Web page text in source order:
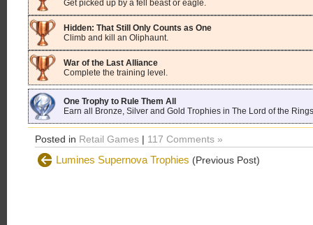
Get picked up by a fell beast or eagle.
Hidden: That Still Only Counts as One
Climb and kill an Oliphaunt.
War of the Last Alliance
Complete the training level.
One Trophy to Rule Them All
Earn all Bronze, Silver and Gold Trophies in The Lord of the
Posted in Retail Games | 117 Comments »
Lumines Supernova Trophies (Previous Post)